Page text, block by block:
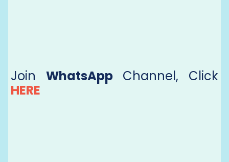
Join WhatsAppChannel, Click
HERE